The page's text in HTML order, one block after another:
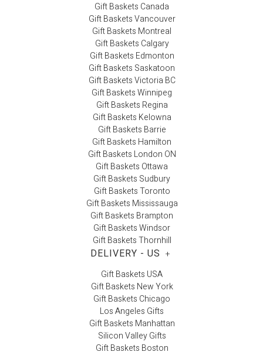
Gift Baskets Canada
Gift Baskets Vancouver
Gift Baskets Montreal
Gift Baskets Calgary
Gift Baskets Edmonton
Gift Baskets Saskatoon
Gift Baskets Victoria BC
Gift Baskets Winnipeg
Gift Baskets Regina
Gift Baskets Kelowna
Gift Baskets Barrie
Gift Baskets Hamilton
Gift Baskets London ON
Gift Baskets Ottawa
Gift Baskets Sudbury
Gift Baskets Toronto
Gift Baskets Mississauga
Gift Baskets Brampton
Gift Baskets Windsor
Gift Baskets Thornhill
DELIVERY - US +
Gift Baskets USA
Gift Baskets New York
Gift Baskets Chicago
Los Angeles Gifts
Gift Baskets Manhattan
Silicon Valley Gifts
Gift Baskets Boston